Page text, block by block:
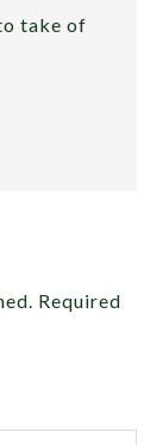
take of
Required